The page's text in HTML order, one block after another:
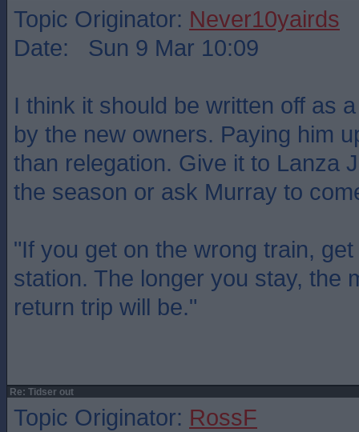
Topic Originator: Never10yairds
Date: Sun 9 Mar 10:09
I think it should be written off as
by the new owners. Paying him
than relegation. Give it to Lanza
the season or ask Murray to
"If you get on the wrong train,
station. The longer you stay, the
return trip will be."
Re: Tidser out
Topic Originator: RossF